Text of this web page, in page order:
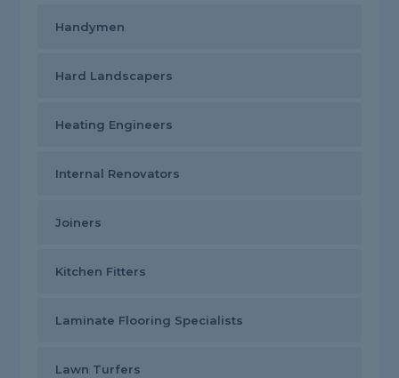
Handymen
Hard Landscapers
Heating Engineers
Internal Renovators
Joiners
Kitchen Fitters
Laminate Flooring Specialists
Lawn Turfers